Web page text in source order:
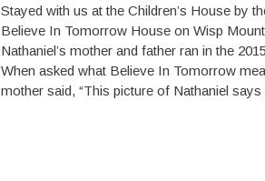
Stayed with us at the Children’s House by
Believe In Tomorrow House on Wisp
Nathaniel’s mother and father ran in the
When asked what Believe In Tomorrow
mother said, “This picture of Nathaniel says